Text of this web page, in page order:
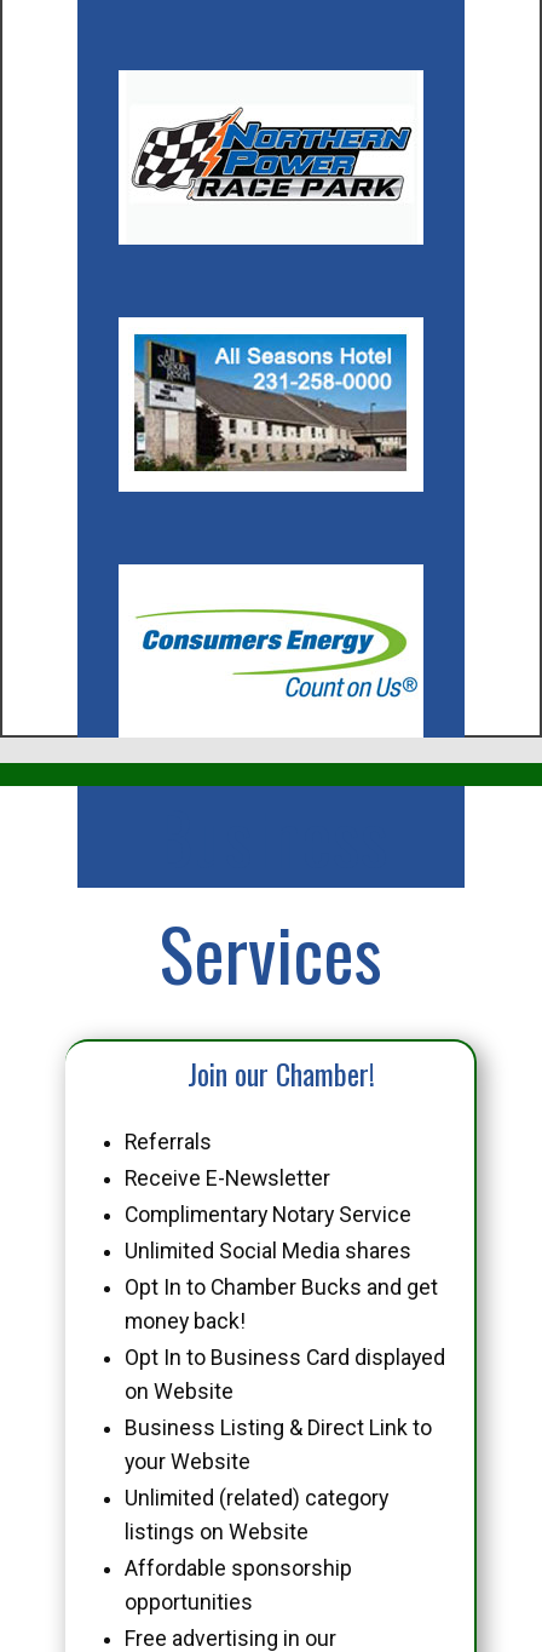
Services
Join our Chamber!
Referrals
Receive E-Newsletter
Complimentary Notary Service
Unlimited Social Media shares
Opt In to Chamber Bucks and get
money back!
Opt In to Business Card displayed
on Website
Business Listing & Direct Link to
your Website
Unlimited (related) category
listings on Website
Affordable sponsorship
opportunities
Free advertising in our